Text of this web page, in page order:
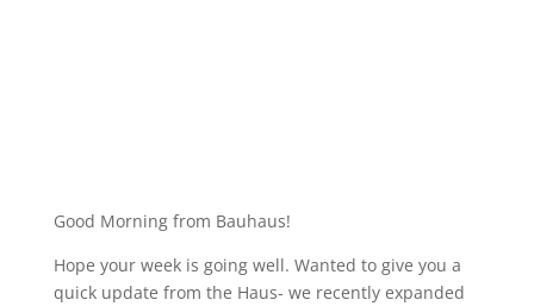
Good Morning from Bauhaus!
Hope your week is going well. Wanted to give you a
quick update from the Haus- we recently expanded